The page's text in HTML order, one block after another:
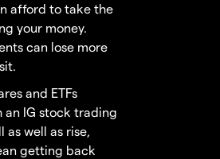
afford to take the
your money.
can lose more
and ETFs
an IG stock trading
well as rise,
getting back